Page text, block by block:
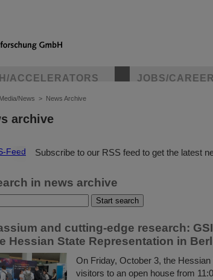
ACCELERATORS JOBS/CAREER
Media/News > News Archive
archive
© Subscribe to our RSS feed to get the latest
in news archive
and cutting-edge research:
Hessian State Representation in
On Friday, October 3, the
visitors to an open house from